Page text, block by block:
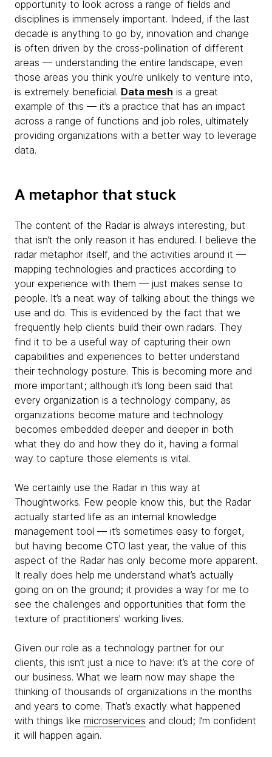
opportunity to look across a range of fields and
disciplines is immensely important. Indeed, if the last
decade is anything to go by, innovation and change
is often driven by the cross-pollination of different
areas — understanding the entire landscape, even
those areas you think you’re unlikely to venture into,
is extremely beneficial. Data mesh is a great
example of this — it’s a practice that has an impact
across a range of functions and job roles, ultimately
providing organizations with a better way to leverage
data.
A metaphor that stuck
The content of the Radar is always interesting, but
that isn’t the only reason it has endured. I believe the
radar metaphor itself, and the activities around it —
mapping technologies and practices according to
your experience with them — just makes sense to
people. It’s a neat way of talking about the things we
use and do. This is evidenced by the fact that we
frequently help clients build their own radars. They
find it to be a useful way of capturing their own
capabilities and experiences to better understand
their technology posture. This is becoming more and
more important; although it’s long been said that
every organization is a technology company, as
organizations become mature and technology
becomes embedded deeper and deeper in both
what they do and how they do it, having a formal
way to capture those elements is vital.
We certainly use the Radar in this way at
Thoughtworks. Few people know this, but the Radar
actually started life as an internal knowledge
management tool — it’s sometimes easy to forget,
but having become CTO last year, the value of this
aspect of the Radar has only become more apparent.
It really does help me understand what’s actually
going on on the ground; it provides a way for me to
see the challenges and opportunities that form the
texture of practitioners' working lives.
Given our role as a technology partner for our
clients, this isn’t just a nice to have: it’s at the core of
our business. What we learn now may shape the
thinking of thousands of organizations in the months
and years to come. That’s exactly what happened
with things like microservices and cloud; I’m confident
it will happen again.